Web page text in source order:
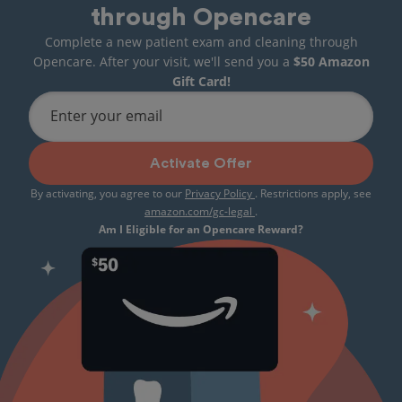
through Opencare
Complete a new patient exam and cleaning through
Opencare. After your visit, we'll send you a $50 Amazon
Gift Card!
Enter your email
Activate Offer
By activating, you agree to our Privacy Policy . Restrictions apply, see
amazon.com/gc-legal .
Am I Eligible for an Opencare Reward?